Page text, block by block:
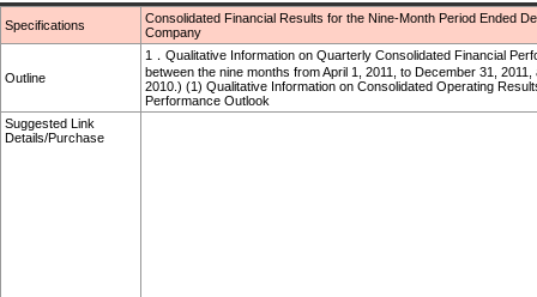
Specifications
Consolidated Financial Results for the Nine-Month Period Ended
Company
Outline
1．Qualitative Information on Quarterly Consolidated Financial
between the nine months from April 1, 2011, to December 31,
2010.) (1) Qualitative Information on Consolidated Operating
Performance Outlook
Suggested Link
Details/Purchase